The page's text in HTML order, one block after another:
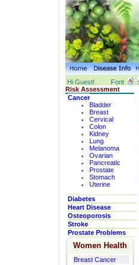
Hi Guest! Font
Risk Assessment
Cancer
Bladder
Breast
Cervical
Colon
Kidney
Lung
Melanoma
Ovarian
Pancreatic
Prostate
Stomach
Uterine
Diabetes
Heart Disease
Osteoporosis
Stroke
Prostate Problems
Women Health
Breast Cancer